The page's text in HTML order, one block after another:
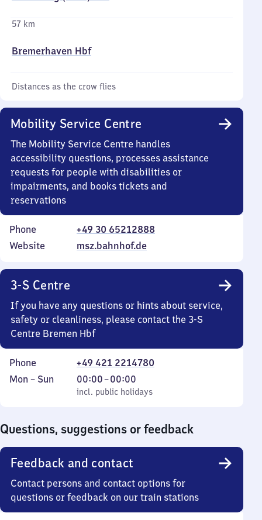
57 km
Bremerhaven Hbf
Distances as the crow flies
Mobility Service Centre
The Mobility Service Centre handles
accessibility questions, processes assistance
requests for people with disabilities or
impairments, and books tickets and
reservations
Phone
+49 30 65212888
Website
msz.bahnhof.de
3-S Centre
If you have any questions or hints about service,
safety or cleanliness, please contact the 3-S
Centre Bremen Hbf
Phone
+49 421 2214780
Monday
Mon – Sun
incl. public holidays
00:00–00:00
From
0
incl. public holidays
Questions, suggestions or feedback
Feedback and contact
Contact persons and contact options for
questions or feedback on our train stations